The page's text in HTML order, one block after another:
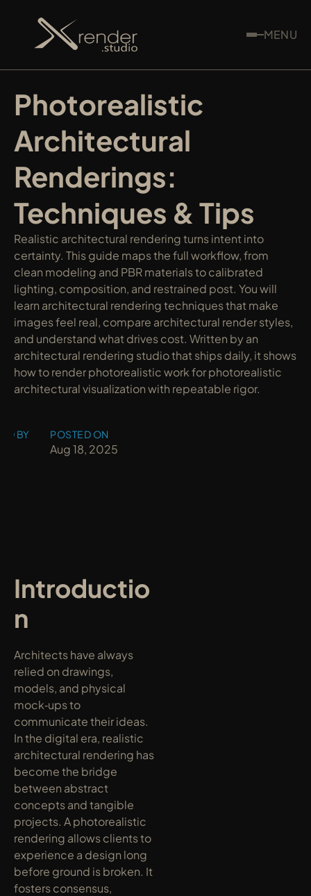
MENU
Photorealistic
Architectural
Renderings:
Techniques & Tips
Realistic architectural rendering turns intent into
certainty. This guide maps the full workflow, from
clean modeling and PBR materials to calibrated
lighting, composition, and restrained post. You will
learn architectural rendering techniques that make
images feel real, compare architectural render styles,
and understand what drives cost. Written by an
architectural rendering studio that ships daily, it shows
how to render photorealistic work for photorealistic
architectural visualization with repeatable rigor.
BY POSTED ON
Aug 18, 2025
Introductio
n
Architects have always
relied on drawings,
models, and physical
mock‑ups to
communicate their ideas.
In the digital era, realistic
architectural rendering has
become the bridge
between abstract
concepts and tangible
projects. A photorealistic
rendering allows clients to
experience a design long
before ground is broken. It
fosters consensus,